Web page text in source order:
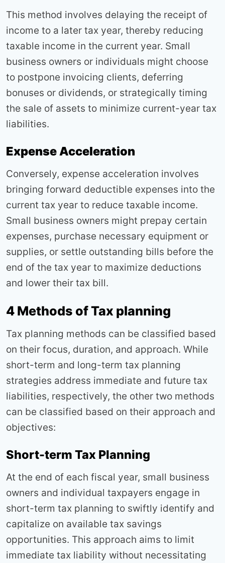
This method involves delaying the receipt of
income to a later tax year, thereby reducing
taxable income in the current year. Small
business owners or individuals might choose
to postpone invoicing clients, deferring
bonuses or dividends, or strategically timing
the sale of assets to minimize current-year tax
liabilities.
Expense Acceleration
Conversely, expense acceleration involves
bringing forward deductible expenses into the
current tax year to reduce taxable income.
Small business owners might prepay certain
expenses, purchase necessary equipment or
supplies, or settle outstanding bills before the
end of the tax year to maximize deductions
and lower their tax bill.
4 Methods of Tax planning
Tax planning methods can be classified based
on their focus, duration, and approach. While
short-term and long-term tax planning
strategies address immediate and future tax
liabilities, respectively, the other two methods
can be classified based on their approach and
objectives:
Short-term Tax Planning
At the end of each fiscal year, small business
owners and individual taxpayers engage in
short-term tax planning to swiftly identify and
capitalize on available tax savings
opportunities. This approach aims to limit
immediate tax liability without necessitating